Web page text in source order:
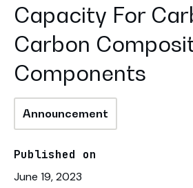
Capacity For
Carbon
Components
Announcement
Published on
June 19, 2023